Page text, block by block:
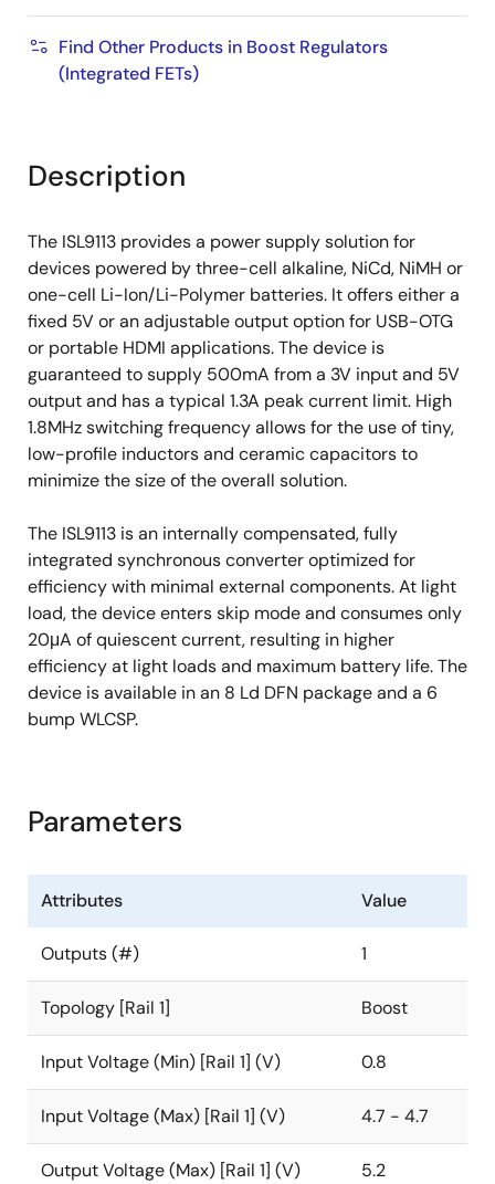
Find Other Products in Boost Regulators
(Integrated FETs)
Description
The ISL9113 provides a power supply solution for
devices powered by three-cell alkaline, NiCd, NiMH or
one-cell Li-Ion/Li-Polymer batteries. It offers either a
fixed 5V or an adjustable output option for USB-OTG
or portable HDMI applications. The device is
guaranteed to supply 500mA from a 3V input and 5V
output and has a typical 1.3A peak current limit. High
1.8MHz switching frequency allows for the use of tiny,
low-profile inductors and ceramic capacitors to
minimize the size of the overall solution.
The ISL9113 is an internally compensated, fully
integrated synchronous converter optimized for
efficiency with minimal external components. At light
load, the device enters skip mode and consumes only
20μA of quiescent current, resulting in higher
efficiency at light loads and maximum battery life. The
device is available in an 8 Ld DFN package and a 6
bump WLCSP.
Parameters
Attributes Value
Outputs (#) 1
Topology [Rail 1] Boost
Input Voltage (Min) [Rail 1] (V) 0.8
Input Voltage (Max) [Rail 1] (V) 4.7 - 4.7
Output Voltage (Max) [Rail 1] (V) 5.2